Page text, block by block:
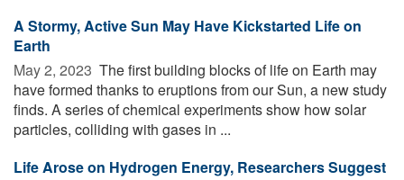
A Stormy, Active Sun May Have Kickstarted Life on
Earth
May 2, 2023  The first building blocks of life on Earth may
have formed thanks to eruptions from our Sun, a new study
finds. A series of chemical experiments show how solar
particles, colliding with gases in ...
Life Arose on Hydrogen Energy, Researchers Suggest